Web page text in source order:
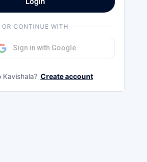
OR CONTINUE WITH
Sign in with Google
Kavishala? Create account